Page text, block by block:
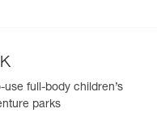
use full-body children’s
parks